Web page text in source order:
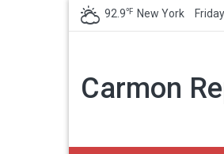
92.9℉ New York
Carmon